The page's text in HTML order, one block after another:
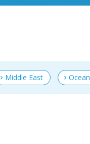
Middle East